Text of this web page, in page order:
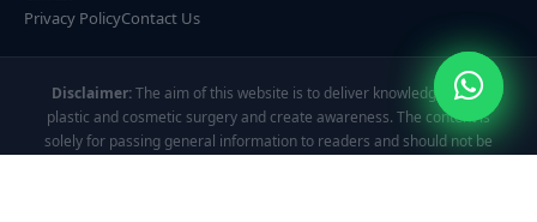
Privacy PolicyContact Us
Disclaimer:The aim of this website is to deliver knowledge about
plastic and cosmetic surgery and create awareness. The content is
solely for passing general information to readers and should not be